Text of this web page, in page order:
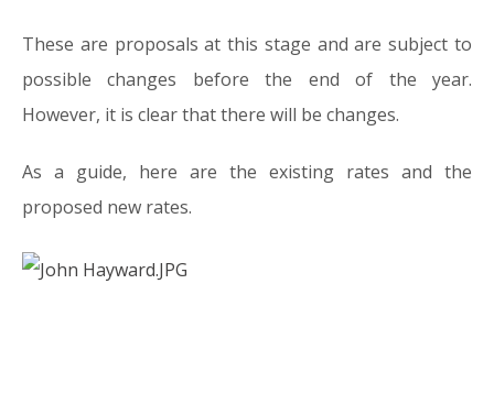
These are proposals at this stage and are subject to
possible changes before the end of the year.
However, it is clear that there will be changes.
As a guide, here are the existing rates and the
proposed new rates.